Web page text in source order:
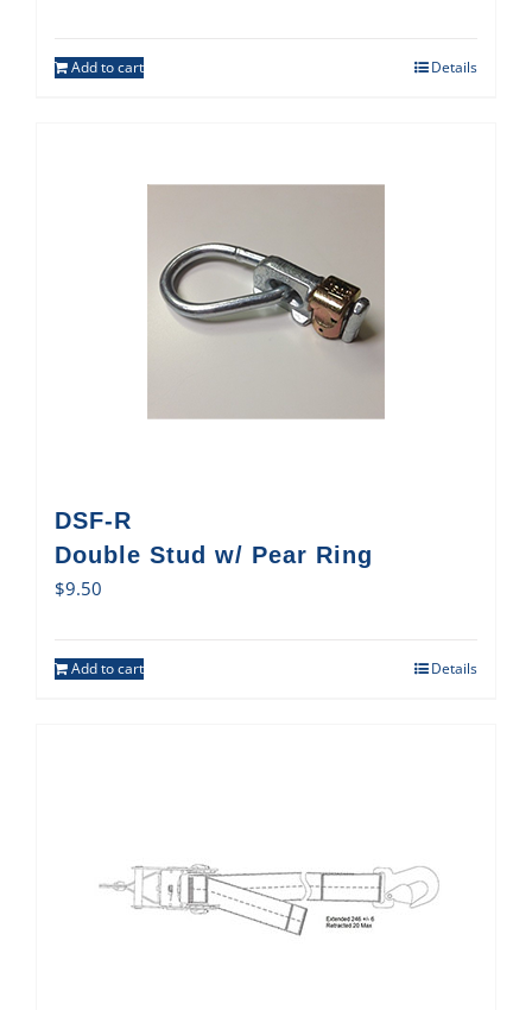
Add to cart Details
DSF-R
Double Stud w/ Pear Ring
$9.50
Add to cart Details